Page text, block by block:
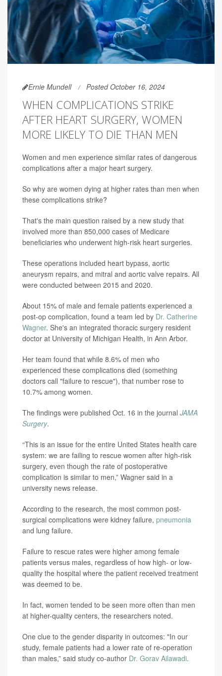
Ernie Mundell Posted October 16, 2024
WHEN COMPLICATIONS STRIKE
AFTER HEART SURGERY, WOMEN
MORE LIKELY TO DIE THAN MEN
Women and men experience similar rates of dangerous
complications after a major heart surgery.
So why are women dying at higher rates than men when
these complications strike?
That's the main question raised by a new study that
involved more than 850,000 cases of Medicare
beneficiaries who underwent high-risk heart surgeries.
These operations included heart bypass, aortic
aneurysm repairs, and mitral and aortic valve repairs. All
were conducted between 2015 and 2020.
About 15% of male and female patients experienced a
post-op complication, found a team led by Dr. Catherine
Wagner. She's an integrated thoracic surgery resident
doctor at University of Michigan Health, in Ann Arbor.
Her team found that while 8.6% of men who
experienced these complications died (something
doctors call "failure to rescue"), that number rose to
10.7% among women.
The findings were published Oct. 16 in the journal JAMA
Surgery.
“This is an issue for the entire United States health care
system: we are failing to rescue women after high-risk
surgery, even though the rate of postoperative
complication is similar to men,” Wagner said in a
university news release.
According to the research, the most common post-
surgical complications were kidney failure, pneumonia
and lung failure.
Failure to rescue rates were higher among female
patients versus males, regardless of how high- or low-
quality the hospital where the patient received treatment
was deemed to be.
In fact, women tended to be seen more often than men
at higher-quality centers, the researchers noted.
One clue to the gender disparity in outcomes: "In our
study, female patients had a lower rate of re-operation
than males,” said study co-author Dr. Gorav Ailawadi.